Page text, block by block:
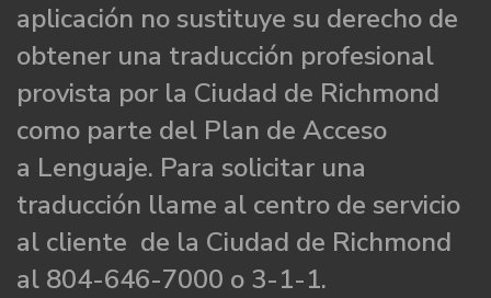
aplicación no sustituye su derecho de
obtener una traducción profesional
provista por la Ciudad de Richmond
como parte del Plan de Acceso
a Lenguaje. Para solicitar una
traducción llame al centro de servicio
al cliente de la Ciudad de Richmond
al 804-646-7000 o 3-1-1.